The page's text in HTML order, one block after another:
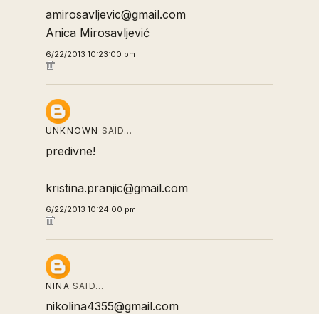
amirosavljevic@gmail.com
Anica Mirosavljević
6/22/2013 10:23:00 pm
UNKNOWN SAID…
predivne!
kristina.pranjic@gmail.com
6/22/2013 10:24:00 pm
NINA SAID…
nikolina4355@gmail.com